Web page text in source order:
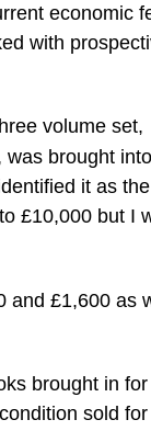
economic
with
volume set,
was brought
it as
£10,000 but I
and £1,600 as
brought in for
sold for